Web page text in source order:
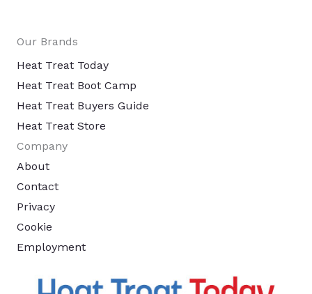
Our Brands
Heat Treat Today
Heat Treat Boot Camp
Heat Treat Buyers Guide
Heat Treat Store
Company
About
Contact
Privacy
Cookie
Employment